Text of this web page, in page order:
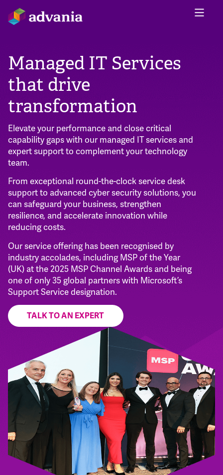
Managed IT Services
that drive
transformation
Elevate your performance and close critical
capability gaps with our managed IT services and
expert support to complement your technology
team.
From exceptional round-the-clock service desk
support to advanced cyber security solutions, you
can safeguard your business, strengthen
resilience, and accelerate innovation while
reducing costs.
Our service offering has been recognised by
industry accolades, including MSP of the Year
(UK) at the 2025 MSP Channel Awards and being
one of only 35 global partners with Microsoft’s
Support Service designation.
TALK TO AN EXPERT